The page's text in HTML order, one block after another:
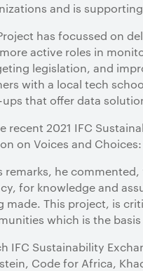
and is
has focussed on
active roles in
legislation, and
with a local tech
that offer data
recent 2021 IFC
on Voices and
remarks, he
for knowledge and
made. This project, is
which is the
IFC Sustainability
Code for Africa,